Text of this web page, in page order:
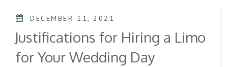
DECEMBER 11, 2021
Justifications for Hiring a Limo
for Your Wedding Day